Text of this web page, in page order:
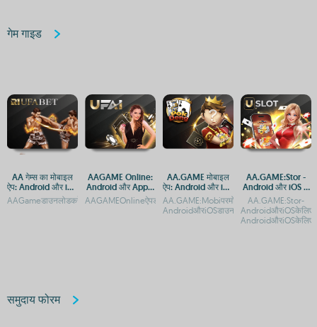
गेम गाइड
AA गेम्स का मोबाइल
ऐप: Android और iOS
पर डाउनलोड करें
AAGAME Online:
Android और Apple
पर एक्सेस करें, APP
और APK डाउनलोड
AA.GAME मोबाइल
ऐप: Android और iOS
पर आसान एक्सेस
AA.GAME:Mobiपरमोबाइलगेमिंगकाआनंदलें-
AA.GAME:Stor -
Android और iOS के
लिए आधिकारिक ऐप
डाउनलोड करें
AA.GAME:Stor-
समुदाय फोरम